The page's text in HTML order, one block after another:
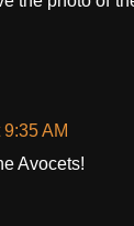
AM
Avocets!